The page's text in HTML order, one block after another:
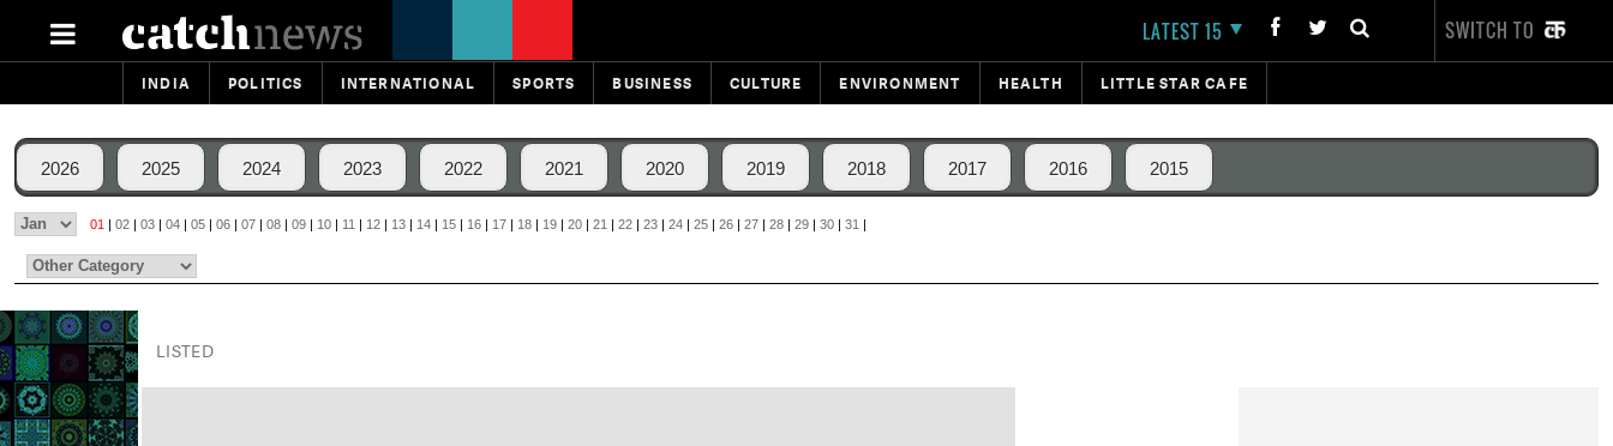
LATEST 15 SWITCH TO
INDIA POLITICS INTERNATIONAL SPORTS BUSINESS CULTURE ENVIRONMENT HEALTH LITTLE STAR CAFE
2026 2025 2024 2023 2022 2021 2020 2019 2018 2017 2016 2015
01 | 02 | 03 | 04 | 05 | 06 | 07 | 08 | 09 | 10 | 11 | 12 | 13 | 14 | 15 | 16 | 17 | 18 | 19 | 20 | 21 | 22 | 23 | 24 | 25 | 26 | 27 | 28 | 29 | 30 | 31 |
LISTED